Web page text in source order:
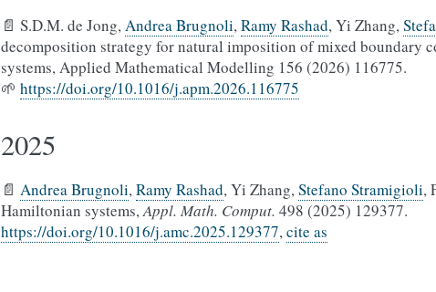
📄 S.D.M. de Jong,Andrea Brugnoli,Ramy Rashad, Yi Zhang,
decomposition strategy for natural imposition of mixed boundary
systems, Applied Mathematical Modelling 156 (2026) 116775.
🌱 https://doi.org/10.1016/j.apm.2026.116775
2025
📄 Andrea Brugnoli,Ramy Rashad, Yi Zhang,Stefano Stramigioli,
Hamiltonian systems,Appl. Math. Comput. 498 (2025) 129377.
https://doi.org/10.1016/j.amc.2025.129377,cite as